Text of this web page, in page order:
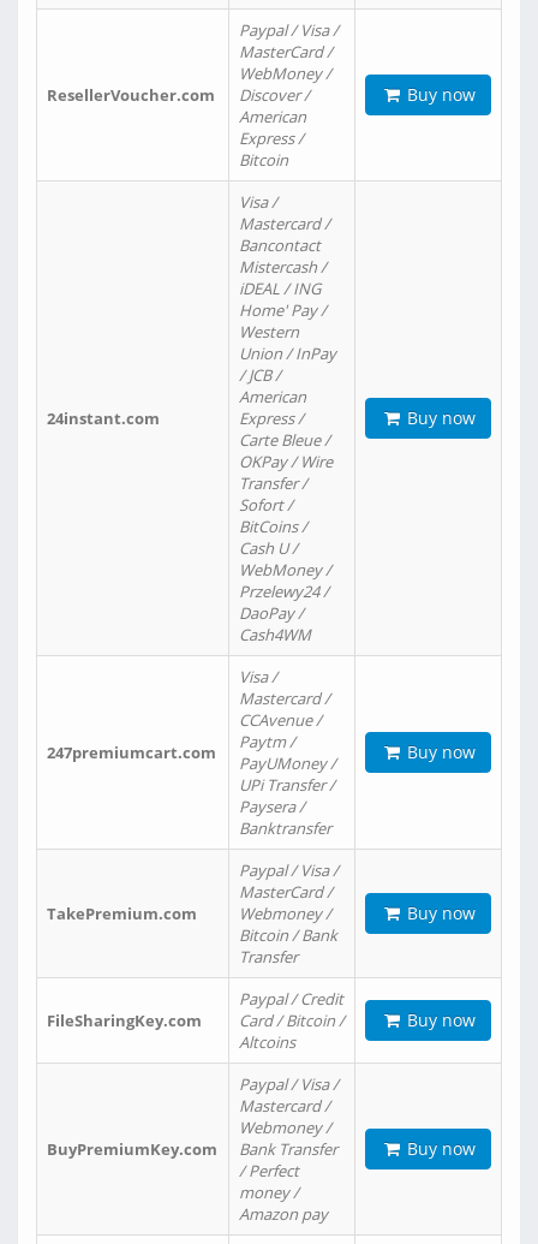
ResellerVoucher.com
Paypal / Visa /
MasterCard /
WebMoney /
Discover /
American
Express /
Bitcoin
Buy now
24instant.com
Visa /
Mastercard /
Bancontact
Mistercash /
iDEAL / ING
Home' Pay /
Western
Union / InPay
/ JCB /
American
Express /
Carte Bleue /
OKPay / Wire
Transfer /
Sofort /
BitCoins /
Cash U /
WebMoney /
Przelewy24 /
DaoPay /
Cash4WM
Buy now
247premiumcart.com
Visa /
Mastercard /
CCAvenue /
Paytm /
PayUMoney /
UPi Transfer /
Paysera /
Banktransfer
Buy now
TakePremium.com
Paypal / Visa /
MasterCard /
Webmoney /
Bitcoin / Bank
Transfer
Buy now
FileSharingKey.com
Paypal / Credit
Card / Bitcoin /
Altcoins
Buy now
BuyPremiumKey.com
Paypal / Visa /
Mastercard /
Webmoney /
Bank Transfer
/ Perfect
money /
Amazon pay
Buy now